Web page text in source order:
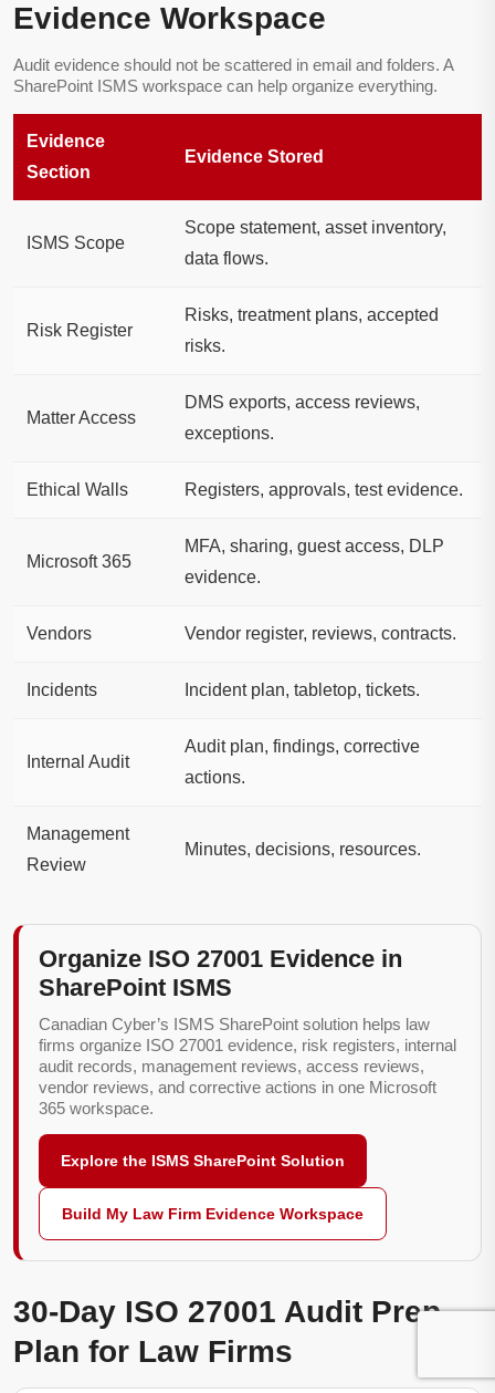
Evidence Workspace
Audit evidence should not be scattered in email and folders. A
SharePoint ISMS workspace can help organize everything.
Evidence
Section
Evidence Stored
ISMS Scope
Scope statement, asset inventory,
data flows.
Risk Register
Risks, treatment plans, accepted
risks.
Matter Access
DMS exports, access reviews,
exceptions.
Ethical Walls Registers, approvals, test evidence.
Microsoft 365
MFA, sharing, guest access, DLP
evidence.
Vendors Vendor register, reviews, contracts.
Incidents Incident plan, tabletop, tickets.
Internal Audit
Audit plan, findings, corrective
actions.
Management
Review
Minutes, decisions, resources.
Organize ISO 27001 Evidence in
SharePoint ISMS
Canadian Cyber’s ISMS SharePoint solution helps law
firms organize ISO 27001 evidence, risk registers, internal
audit records, management reviews, access reviews,
vendor reviews, and corrective actions in one Microsoft
365 workspace.
Explore the ISMS SharePoint Solution
Build My Law Firm Evidence Workspace
30-Day ISO 27001 Audit Prep
Plan for Law Firms